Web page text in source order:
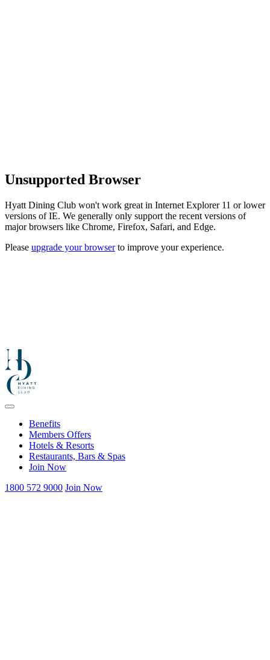
Unsupported Browser
Hyatt Dining Club won't work great in Internet Explorer 11 or lower
versions of IE. We generally only support the recent versions of
major browsers like Chrome, Firefox, Safari, and Edge.
Please upgrade your browserto improve your experience.
Benefits
Members Offers
Hotels & Resorts
Restaurants, Bars & Spas
Join Now
1800 572 9000 Join Now